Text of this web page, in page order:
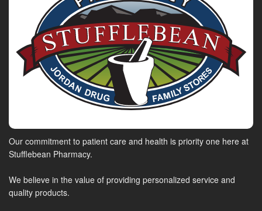
Our commitment to patient care and health is priority one here at
Stufflebean Pharmacy.
We believe in the value of providing personalized service and
quality products.